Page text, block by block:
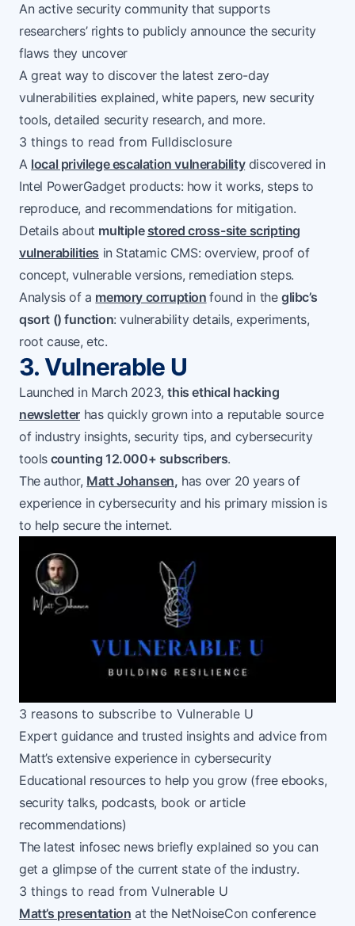
An active security community that supports
researchers’ rights to publicly announce the security
flaws they uncover
A great way to discover the latest zero-day
vulnerabilities explained, white papers, new security
tools, detailed security research, and more.
3 things to read from Fulldisclosure
A local privilege escalation vulnerabilitydiscovered in
Intel PowerGadget products: how it works, steps to
reproduce, and recommendations for mitigation.
Details about multiple stored cross-site scripting
vulnerabilities in Statamic CMS: overview, proof of
concept, vulnerable versions, remediation steps.
Analysis of a memory corruption found in theglibc’s
qsort () function: vulnerability details, experiments,
root cause, etc.
3. Vulnerable U
Launched in March 2023,this ethical hacking
newsletter has quickly grown into a reputable source
of industry insights, security tips, and cybersecurity
tools counting 12.000+ subscribers.
The author, Matt Johansen, has over 20 years of
experience in cybersecurity and his primary mission is
to help secure the internet.
3 reasons to subscribe to Vulnerable U
Expert guidance and trusted insights and advice from
Matt’s extensive experience in cybersecurity
Educational resources to help you grow (free ebooks,
security talks, podcasts, book or article
recommendations)
The latest infosec news briefly explained so you can
get a glimpse of the current state of the industry.
3 things to read from Vulnerable U
Matt’s presentation at the NetNoiseCon conference